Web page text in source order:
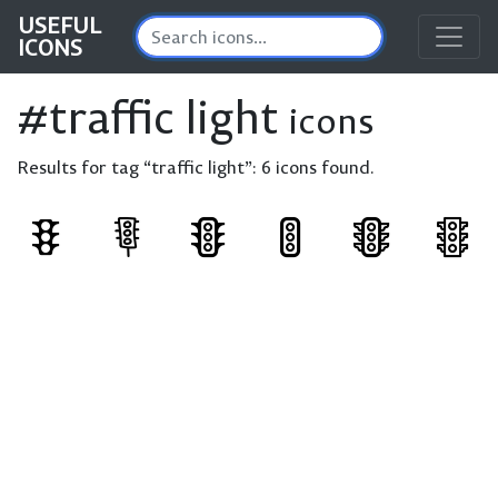
USEFUL
ICONS
#traffic light icons
Results for tag “traffic light”: 6 icons found.